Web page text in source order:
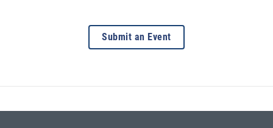
Submit an Event